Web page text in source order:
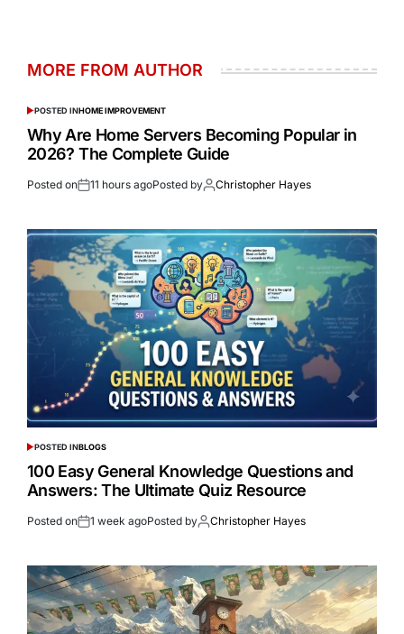
MORE FROM AUTHOR
POSTED INHOME IMPROVEMENT
Why Are Home Servers Becoming Popular in
2026? The Complete Guide
Posted on 11 hours agoPosted by Christopher Hayes
POSTED INBLOGS
100 Easy General Knowledge Questions and
Answers: The Ultimate Quiz Resource
Posted on 1 week agoPosted by Christopher Hayes